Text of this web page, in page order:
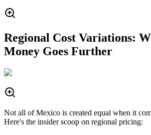
Regional Cost Variations:
Money Goes Further
Not all of Mexico is created equal when it
Here's the insider scoop on regional pricing: